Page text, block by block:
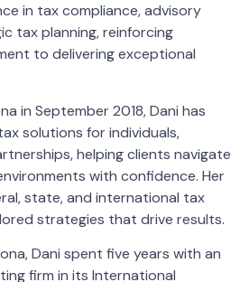
in tax compliance, advisory
tax planning, reinforcing
to delivering exceptional
in September 2018, Dani has
solutions for individuals,
helping clients navigate
with confidence. Her
state, and international tax
strategies that drive results.
Dani spent five years with an
firm in its International